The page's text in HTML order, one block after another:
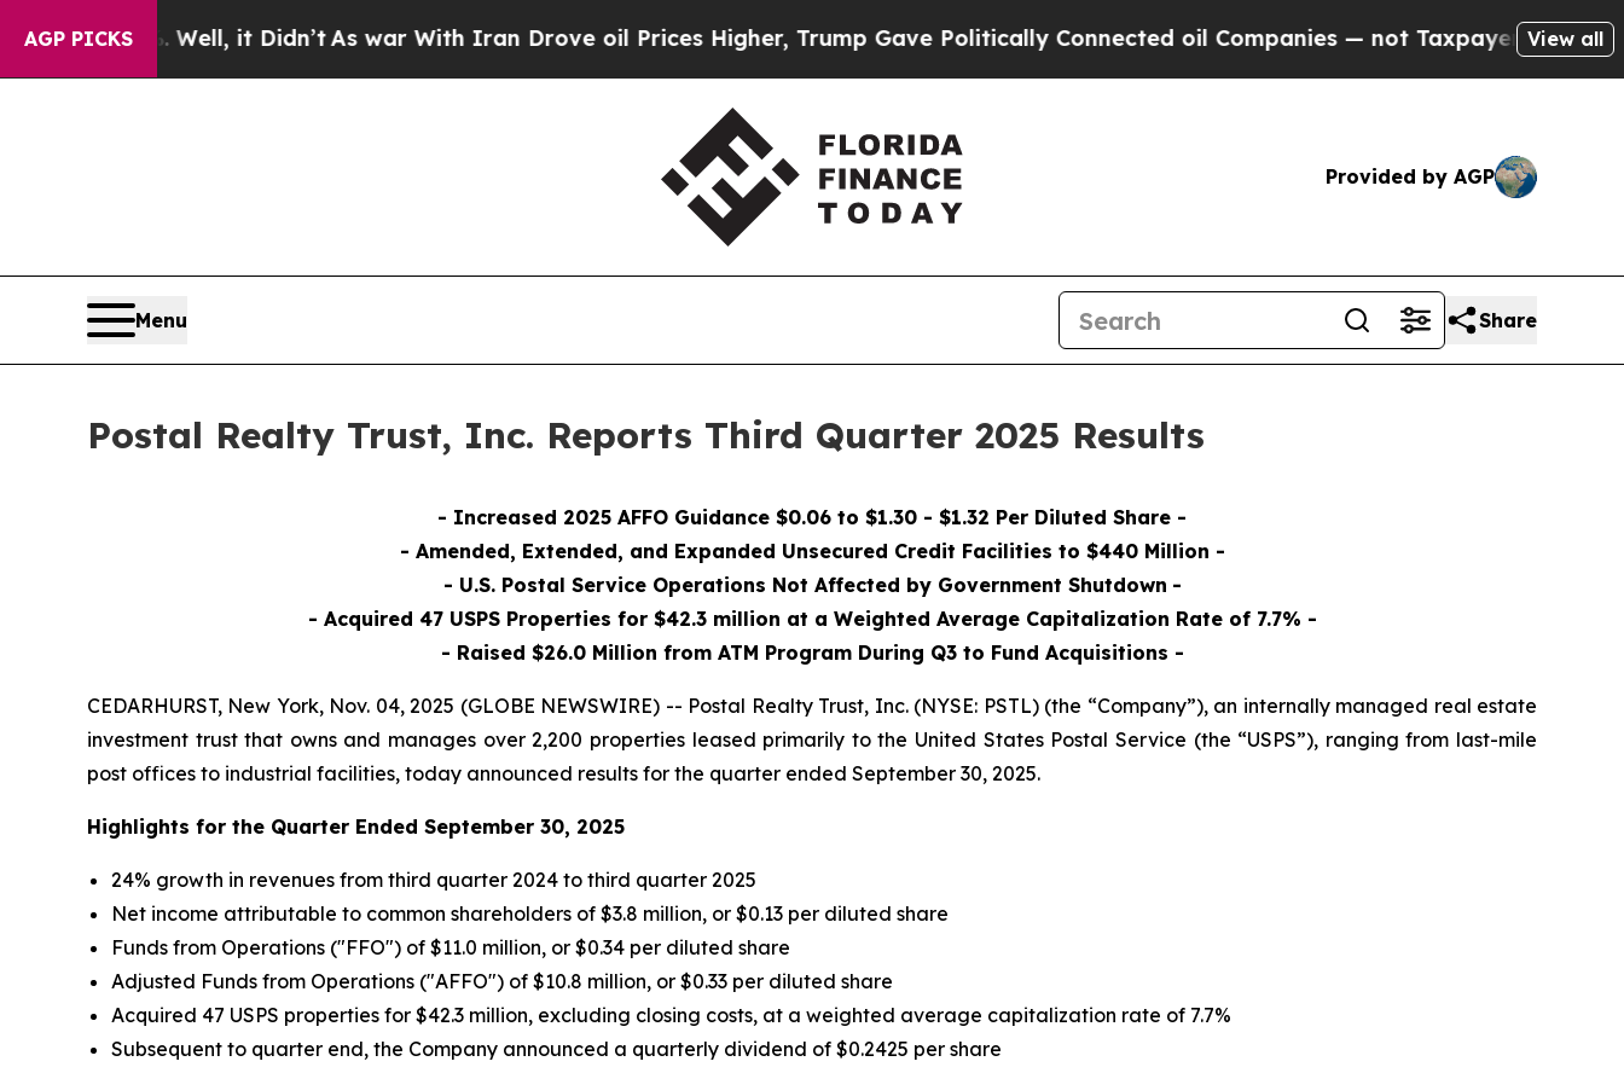
AGP PICKS
Well, it Didn’tAs war With Iran Drove oil Prices Higher, Trump Gave Politically Connected oil Companies — not Taxpayers — the Chance toView all
Provided by AGP
Menu Share
Postal Realty Trust, Inc. Reports Third Quarter 2025 Results
- Increased 2025 AFFO Guidance $0.06 to $1.30 - $1.32 Per Diluted Share -
- Amended, Extended, and Expanded Unsecured Credit Facilities to $440 Million -
- U.S. Postal Service Operations Not Affected by Government Shutdown -
- Acquired 47 USPS Properties for $42.3 million at a Weighted Average Capitalization Rate of 7.7% -
- Raised $26.0 Million from ATM Program During Q3 to Fund Acquisitions -
CEDARHURST, New York, Nov. 04, 2025 (GLOBE NEWSWIRE) -- Postal Realty Trust, Inc. (NYSE: PSTL) (the “Company”), an internally managed real estate
investment trust that owns and manages over 2,200 properties leased primarily to the United States Postal Service (the “USPS”), ranging from last-mile
post offices to industrial facilities, today announced results for the quarter ended September 30, 2025.
Highlights for the Quarter Ended September 30, 2025
24% growth in revenues from third quarter 2024 to third quarter 2025
Net income attributable to common shareholders of $3.8 million, or $0.13 per diluted share
Funds from Operations ("FFO") of $11.0 million, or $0.34 per diluted share
Adjusted Funds from Operations ("AFFO") of $10.8 million, or $0.33 per diluted share
Acquired 47 USPS properties for $42.3 million, excluding closing costs, at a weighted average capitalization rate of 7.7%
Subsequent to quarter end, the Company announced a quarterly dividend of $0.2425 per share